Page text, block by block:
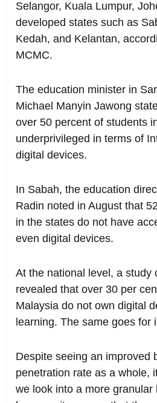
Selangor, Kuala Lumpur,
developed states such as
Kedah, and Kelantan,
MCMC.
The education minister in
Michael Manyin Jawong
over 50 percent of students
underprivileged in terms of
digital devices.
In Sabah, the education
Radin noted in August that
in the states do not have
even digital devices.
At the national level, a study
revealed that over 30 per
Malaysia do not own digital
learning. The same goes for
Despite seeing an improved
penetration rate as a whole,
we look into a more granular